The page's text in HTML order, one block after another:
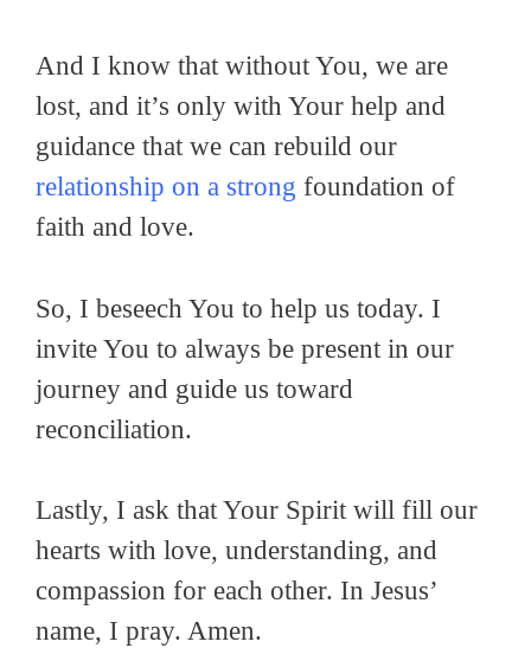
And I know that without You, we are
lost, and it’s only with Your help and
guidance that we can rebuild our
relationship on a strong foundation of
faith and love.
So, I beseech You to help us today. I
invite You to always be present in our
journey and guide us toward
reconciliation.
Lastly, I ask that Your Spirit will fill our
hearts with love, understanding, and
compassion for each other. In Jesus’
name, I pray. Amen.